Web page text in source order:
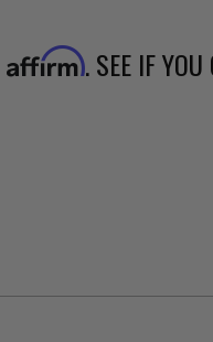
Affirm. SEE IF